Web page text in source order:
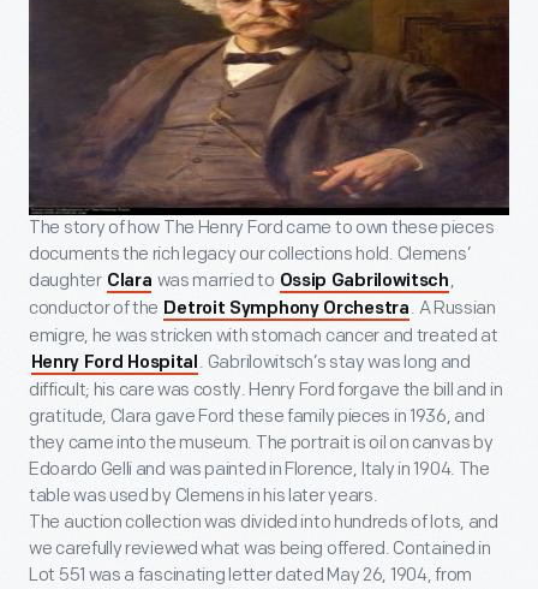
The story of how The Henry Ford came to own these pieces
documents the rich legacy our collections hold. Clemens’
daughter Clara was married to Ossip Gabrilowitsch ,
conductor of the Detroit Symphony Orchestra . A Russian
emigre, he was stricken with stomach cancer and treated at
Henry Ford Hospital . Gabrilowitsch’s stay was long and
difficult; his care was costly. Henry Ford forgave the bill and in
gratitude, Clara gave Ford these family pieces in 1936, and
they came into the museum. The portrait is oil on canvas by
Edoardo Gelli and was painted in Florence, Italy in 1904. The
table was used by Clemens in his later years.
The auction collection was divided into hundreds of lots, and
we carefully reviewed what was being offered. Contained in
Lot 551 was a fascinating letter dated May 26, 1904, from